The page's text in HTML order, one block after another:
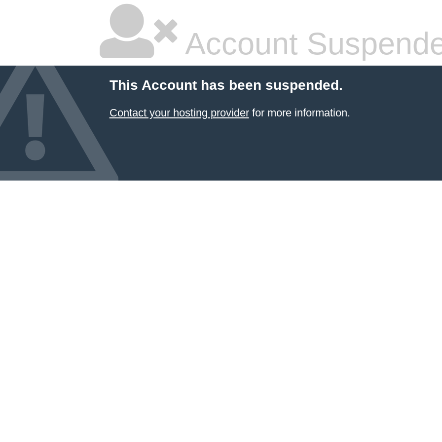
Account
This Account has been suspended.
Contact your hosting providerfor more information.